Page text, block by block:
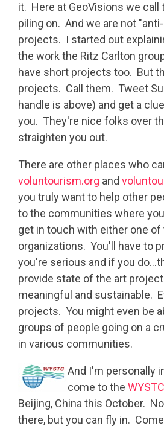
it. Here at GeoVisions we call
piling on. And we are not
projects. I started out
the work the Ritz Carlton
have short projects too. But
projects. Call them. Tweet
handle is above) and get a
you. They're nice folks over
straighten you out.
There are other places who
voluntourism.org and
you truly want to help other
to the communities where
get in touch with either one
organizations. You'll have to
you're serious and if you
provide state of the art
meaningful and sustainable.
projects. You might even be
groups of people going on a
in various communities.
And I'm personally
come to the
Beijing, China this October.
there, but you can fly in.